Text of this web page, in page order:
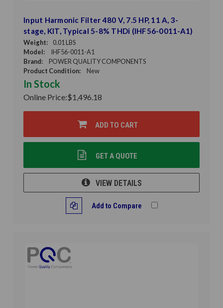
Input Harmonic Filter 480 V, 7.5 HP, 11 A, 3-
stage, KIT, Typical 5-8% THDi (IHF56-0011-A1)
Weight:
0.01 LBS
Model:
IHF56-0011-A1
Brand:
POWER QUALITY COMPONENTS
Product Condition:
New
In Stock
Online Price:$1,496.18
ADD TO CART
GET A QUOTE
VIEW DETAILS
Add to Compare